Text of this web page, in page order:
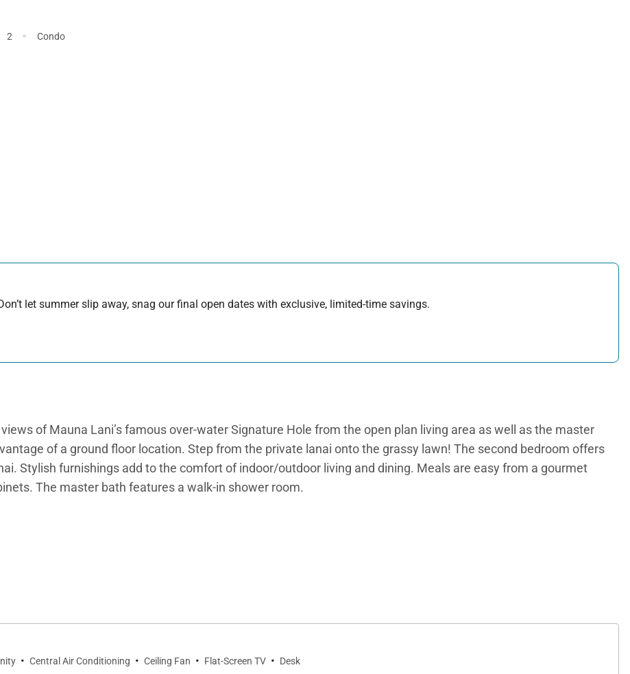
2 · Condo
let summer slip away, snag our final open dates with exclusive, limited-time savings.
of Mauna Lani’s famous over-water Signature Hole from the open plan living area as well as the master
of a ground floor location. Step from the private lanai onto the grassy lawn! The second bedroom offers
Stylish furnishings add to the comfort of indoor/outdoor living and dining. Meals are easy from a gourmet
The master bath features a walk-in shower room.
· Central Air Conditioning · Ceiling Fan · Flat-Screen TV · Desk